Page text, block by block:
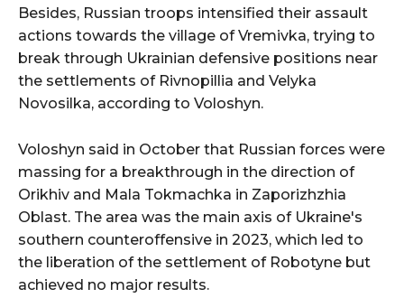
Besides, Russian troops intensified their assault
actions towards the village of Vremivka, trying to
break through Ukrainian defensive positions near
the settlements of Rivnopillia and Velyka
Novosilka, according to Voloshyn.
Voloshyn said in October that Russian forces were
massing for a breakthrough in the direction of
Orikhiv and Mala Tokmachka in Zaporizhzhia
Oblast. The area was the main axis of Ukraine's
southern counteroffensive in 2023, which led to
the liberation of the settlement of Robotyne but
achieved no major results.